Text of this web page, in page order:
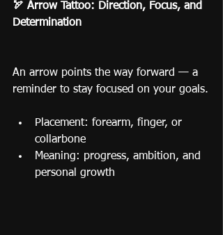
🏹 Arrow Tattoo: Direction, Focus, and
Determination
An arrow points the way forward — a
reminder to stay focused on your goals.
Placement: forearm, finger, or
collarbone
Meaning: progress, ambition, and
personal growth